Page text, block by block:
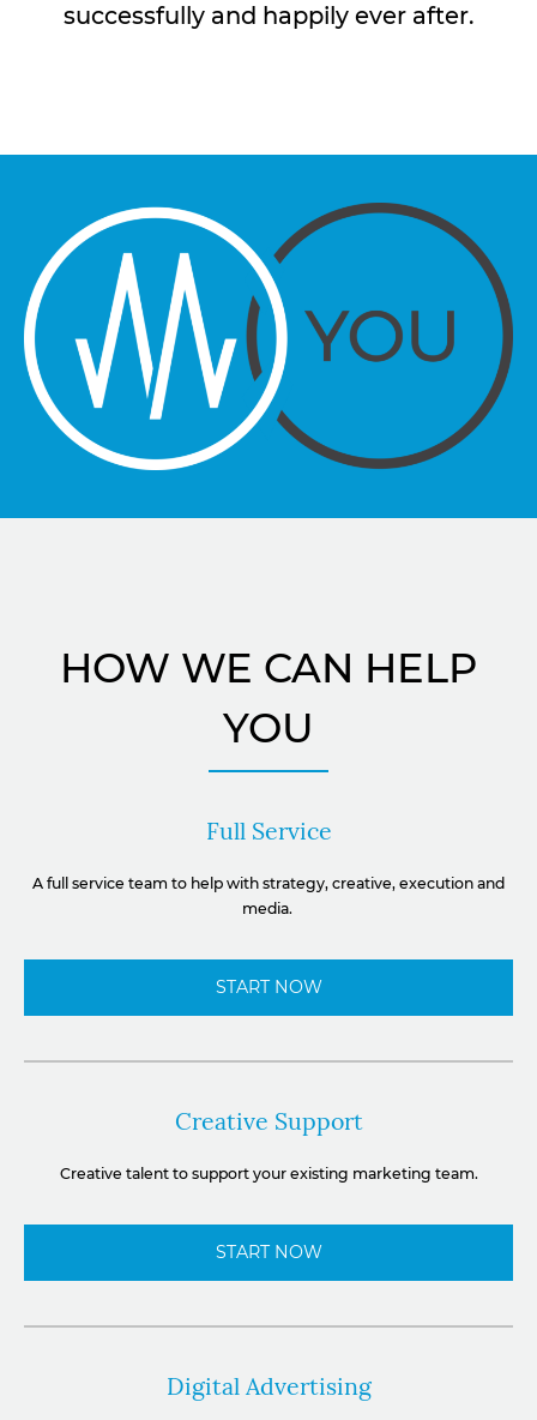
successfully and happily ever after.
HOW WE CAN HELP
YOU
Full Service
A full service team to help with strategy, creative, execution and
media.
START NOW
Creative Support
Creative talent to support your existing marketing team.
START NOW
Digital Advertising